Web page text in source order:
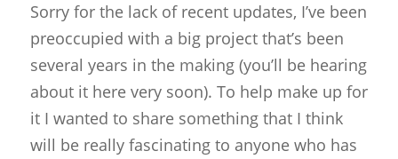
Sorry for the lack of recent updates, I’ve been
preoccupied with a big project that’s been
several years in the making (you’ll be hearing
about it here very soon). To help make up for
it I wanted to share something that I think
will be really fascinating to anyone who has